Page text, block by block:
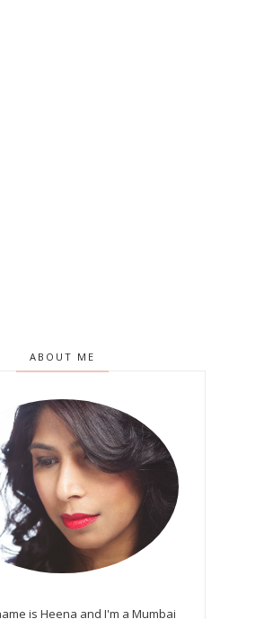
ABOUT ME
is Heena and I'm a Mumbai